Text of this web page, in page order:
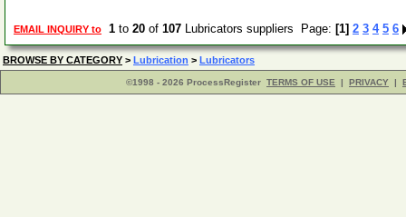
EMAIL INQUIRY to 1 to 20 of 107 Lubricators suppliers Page: [1] 2 3 4 5 6
BROWSE BY CATEGORY > Lubrication > Lubricators
©1998 - 2026 ProcessRegister TERMS OF USE | PRIVACY |